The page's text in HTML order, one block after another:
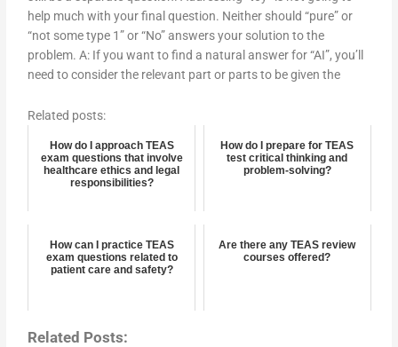
help much with your final question. Neither should “pure” or
“not some type 1” or “No” answers your solution to the
problem. A: If you want to find a natural answer for “AI”, you’ll
need to consider the relevant part or parts to be given the
Related posts:
How do I approach TEAS
exam questions that involve
healthcare ethics and legal
responsibilities?
How do I prepare for TEAS
test critical thinking and
problem-solving?
How can I practice TEAS
exam questions related to
patient care and safety?
Are there any TEAS review
courses offered?
Related Posts: